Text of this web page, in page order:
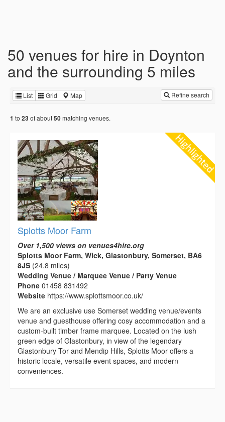
50 venues for hire in Doynton
and the surrounding 5 miles
List Grid Map Refine search
1 to 23 of about50matching venues.
Splotts Moor Farm
Over 1,500 views on venues4hire.org
Splotts Moor Farm, Wick, Glastonbury, Somerset, BA6
8JS (24.8 miles)
Wedding Venue / Marquee Venue / Party Venue
Phone 01458 831492
Website https://www.splottsmoor.co.uk/
We are an exclusive use Somerset wedding venue/events
venue and guesthouse offering cosy accommodation and a
custom-built timber frame marquee. Located on the lush
green edge of Glastonbury, in view of the legendary
Glastonbury Tor and Mendip Hills, Splotts Moor offers a
historic locale, versatile event spaces, and modern
conveniences.